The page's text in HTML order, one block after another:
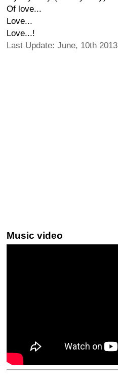
Of love...
Love...
Love...!
Last Update: June, 10th 2013
Music video